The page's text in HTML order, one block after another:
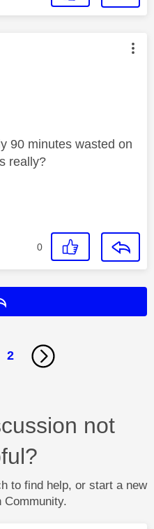
authored by:
90 minutes wasted on
really?
0
2
not
to find help, or start a new
Community.